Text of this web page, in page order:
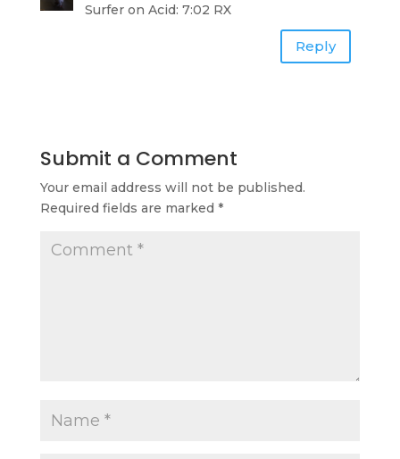
Surfer on Acid: 7:02 RX
Reply
Submit a Comment
Your email address will not be published.
Required fields are marked *